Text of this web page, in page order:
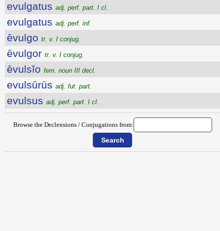
evulgatus adj. perf. part. I cl.
evulgatus adj. perf. inf.
ēvulgo tr. v. I conjug.
ēvulgor tr. v. I conjug.
ēvulsĭo fem. noun III decl.
evulsūrūs adj. fut. part.
evulsus adj. perf. part. I cl.
Browse the Declensions / Conjugations from: